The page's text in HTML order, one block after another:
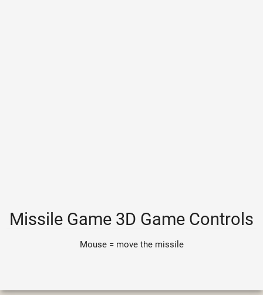
Missile Game 3D Game Controls
Mouse = move the missile